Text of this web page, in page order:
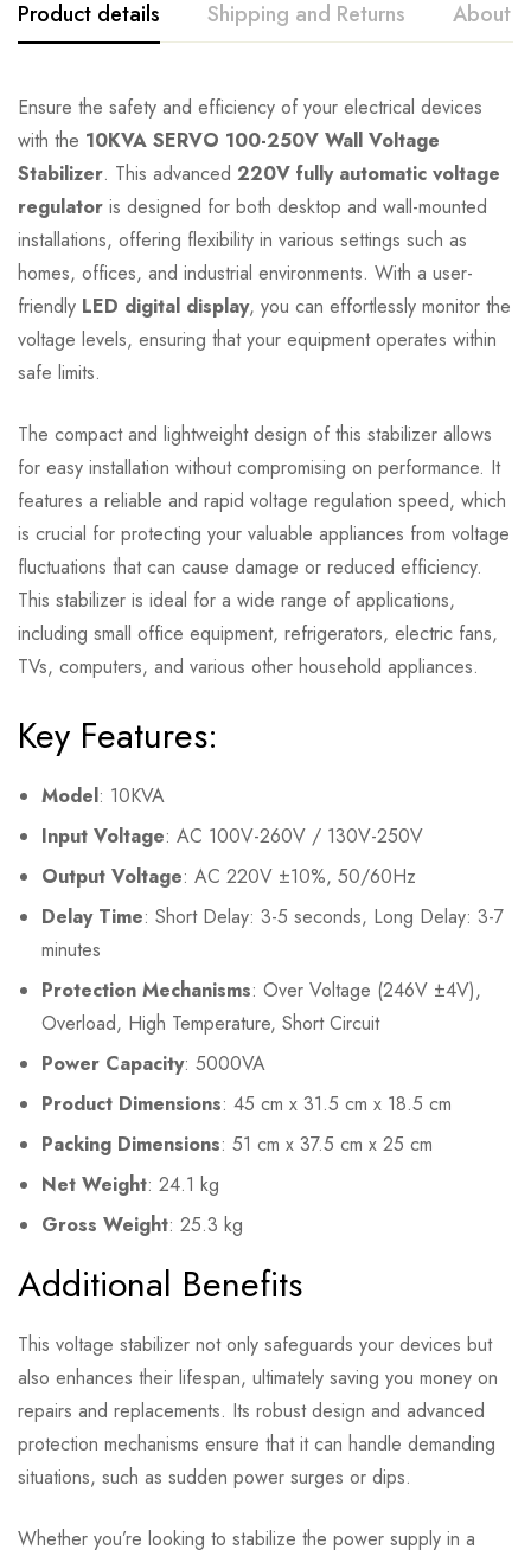
Product details Shipping and Returns About
Ensure the safety and efficiency of your electrical devices
with the 10KVA SERVO 100-250V Wall Voltage
Stabilizer. This advanced 220V fully automatic voltage
regulator is designed for both desktop and wall-mounted
installations, offering flexibility in various settings such as
homes, offices, and industrial environments. With a user-
friendly LED digital display, you can effortlessly monitor the
voltage levels, ensuring that your equipment operates within
safe limits.
The compact and lightweight design of this stabilizer allows
for easy installation without compromising on performance. It
features a reliable and rapid voltage regulation speed, which
is crucial for protecting your valuable appliances from voltage
fluctuations that can cause damage or reduced efficiency.
This stabilizer is ideal for a wide range of applications,
including small office equipment, refrigerators, electric fans,
TVs, computers, and various other household appliances.
Key Features:
Model: 10KVA
Input Voltage: AC 100V-260V / 130V-250V
Output Voltage: AC 220V ±10%, 50/60Hz
Delay Time: Short Delay: 3-5 seconds, Long Delay: 3-7
minutes
Protection Mechanisms: Over Voltage (246V ±4V),
Overload, High Temperature, Short Circuit
Power Capacity: 5000VA
Product Dimensions: 45 cm x 31.5 cm x 18.5 cm
Packing Dimensions: 51 cm x 37.5 cm x 25 cm
Net Weight: 24.1 kg
Gross Weight: 25.3 kg
Additional Benefits
This voltage stabilizer not only safeguards your devices but
also enhances their lifespan, ultimately saving you money on
repairs and replacements. Its robust design and advanced
protection mechanisms ensure that it can handle demanding
situations, such as sudden power surges or dips.
Whether you’re looking to stabilize the power supply in a